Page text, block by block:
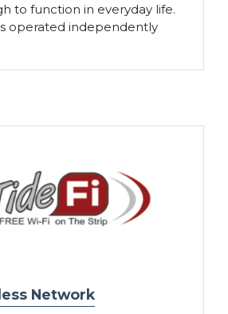
to function in everyday life.
operated independently
Network